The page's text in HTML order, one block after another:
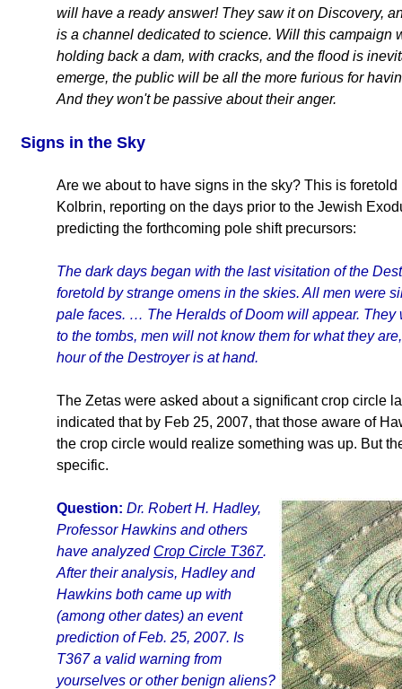
will have a ready answer! They saw it on Discovery,
is a channel dedicated to science. Will this campaign
holding back a dam, with cracks, and the flood is
emerge, the public will be all the more furious for
And they won't be passive about their anger.
Signs in the Sky
Are we about to have signs in the sky? This is
Kolbrin, reporting on the days prior to the Jewish
predicting the forthcoming pole shift precursors:
The dark days began with the last visitation of the
foretold by strange omens in the skies. All men were
pale faces. … The Heralds of Doom will appear. They
to the tombs, men will not know them for what they
hour of the Destroyer is at hand.
The Zetas were asked about a significant crop circle
indicated that by Feb 25, 2007, that those aware of
the crop circle would realize something was up. But
specific.
Question: Dr. Robert H. Hadley,
Professor Hawkins and others
have analyzed Crop Circle T367.
After their analysis, Hadley and
Hawkins both came up with
(among other dates) an event
prediction of Feb. 25, 2007. Is
T367 a valid warning from
yourselves or other benign aliens?